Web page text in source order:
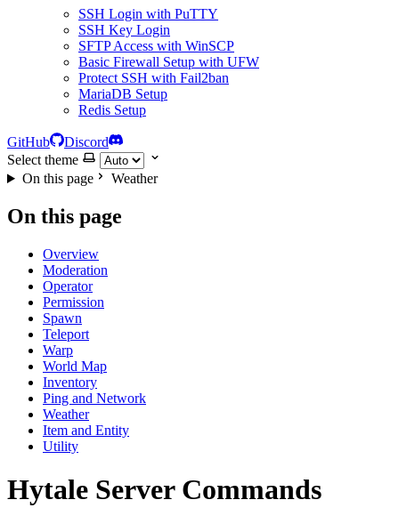
SSH Login with PuTTY
SSH Key Login
SFTP Access with WinSCP
Basic Firewall Setup with UFW
Protect SSH with Fail2ban
MariaDB Setup
Redis Setup
GitHub
Discord
Select theme
On this page
Weather
On this page
Overview
Moderation
Operator
Permission
Spawn
Teleport
Warp
World Map
Inventory
Ping and Network
Weather
Item and Entity
Utility
Hytale Server Commands